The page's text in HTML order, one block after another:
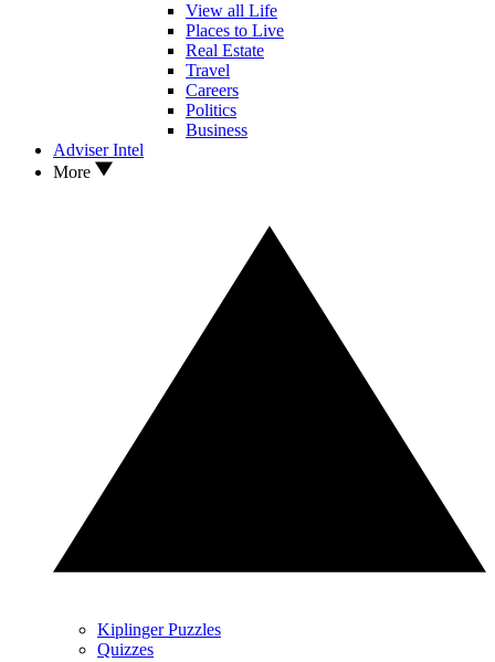
View all Life
Places to Live
Real Estate
Travel
Careers
Politics
Business
Adviser Intel
More
Kiplinger Puzzles
Quizzes